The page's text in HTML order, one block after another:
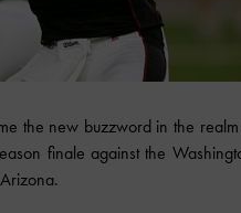
the new buzzword in the
finale against the